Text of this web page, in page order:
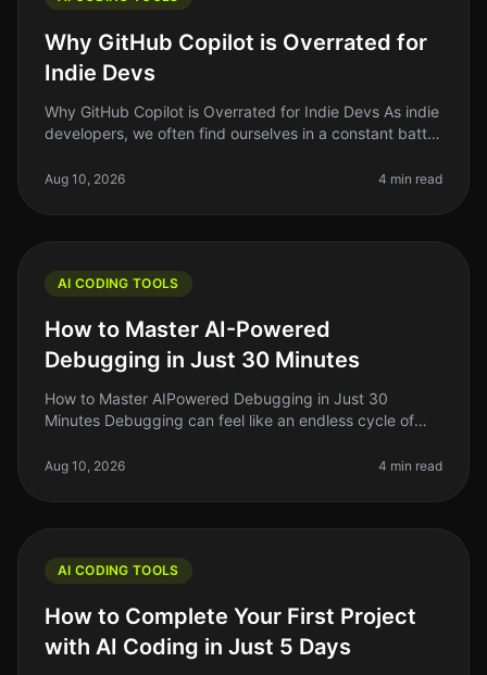
Why GitHub Copilot is Overrated for
Indie Devs
Why GitHub Copilot is Overrated for Indie Devs As indie
developers, we often find ourselves in a constant battle
the next too
Aug 10, 2026 4 min read
AI CODING TOOLS
How to Master AI-Powered
Debugging in Just 30 Minutes
How to Master AIPowered Debugging in Just 30
Minutes Debugging can feel like an endless cycle of
As indie hackers or solo f
Aug 10, 2026 4 min read
AI CODING TOOLS
How to Complete Your First Project
with AI Coding in Just 5 Days